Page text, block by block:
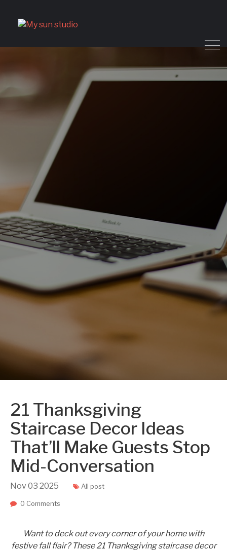
21 Thanksgiving
Staircase Decor Ideas
That’ll Make Guests Stop
Mid-Conversation
Nov03 2025 All post
0 Comments
Want to deck out every corner of your home with
festive fall flair? These 21 Thanksgiving staircase decor